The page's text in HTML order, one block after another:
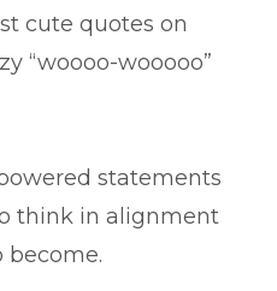
cute quotes on
“woooo-wooooo”
statements
think in alignment